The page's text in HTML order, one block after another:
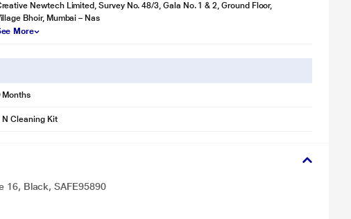
Newtech Limited, Survey No. 48/3, Gala No. 1 & 2, Ground Floor,
Bhoir, Mumbai – Nas
More
Months
N Cleaning Kit
16, Black, SAFE95890